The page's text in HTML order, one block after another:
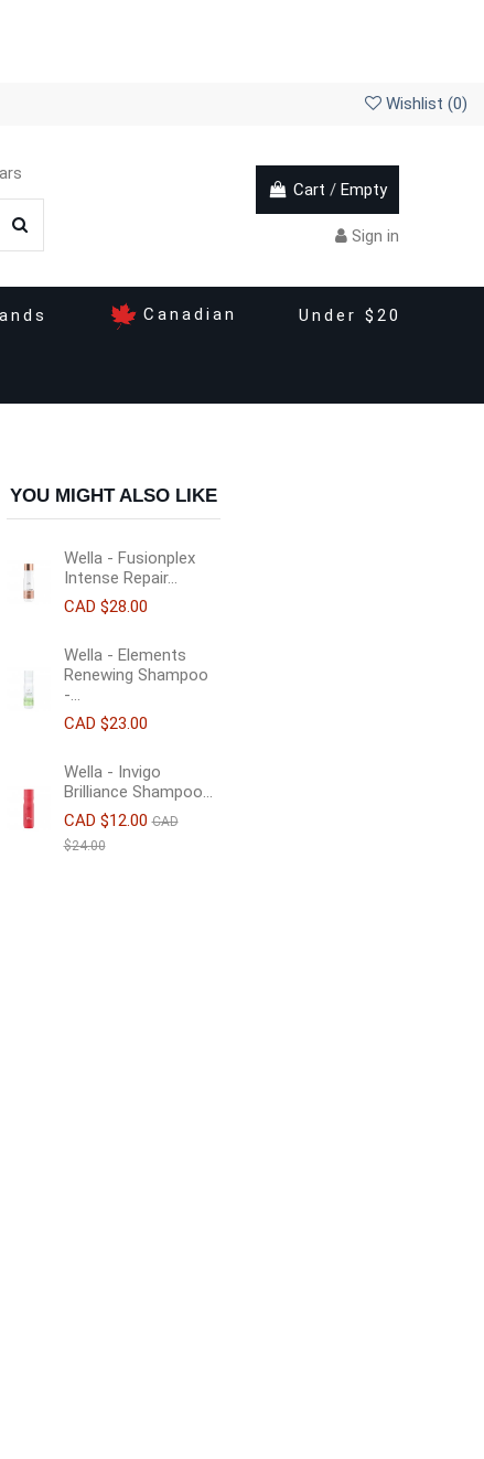
Wishlist (0)
Cart / Empty
Sign in
Canadian Under $20
YOU MIGHT ALSO LIKE
Wella - Fusionplex
Intense Repair...
CAD $28.00
Wella - Elements
Renewing Shampoo
-...
CAD $23.00
Wella - Invigo
Brilliance Shampoo...
CAD $12.00 CAD
$24.00